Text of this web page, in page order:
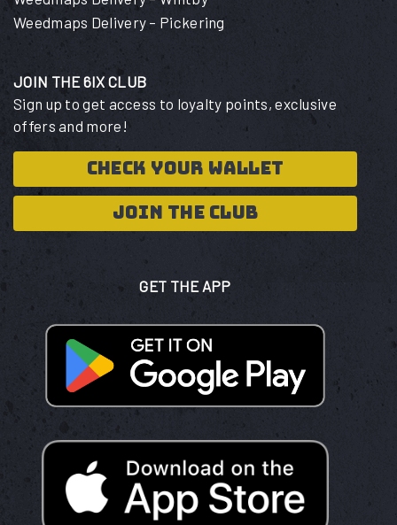
Weedmaps Delivery – Pickering
JOIN THE 6IX CLUB
Sign up to get access to loyalty points, exclusive
offers and more!
CHECK YOUR WALLET
JOIN THE CLUB
GET THE APP